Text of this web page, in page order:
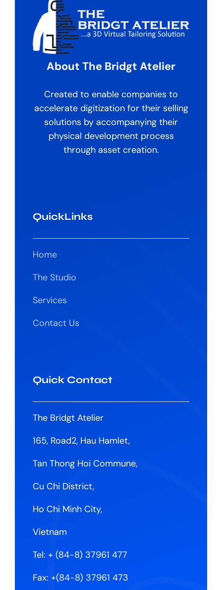
About The Bridgt Atelier
Created to enable companies to
accelerate digitization for their selling
solutions by accompanying their
physical development process
through asset creation.
QuickLinks
Home
The Studio
Services
Contact Us
Quick Contact
The Bridgt Atelier
165, Road2, Hau Hamlet,
Tan Thong Hoi Commune,
Cu Chi District,
Ho Chi Minh City,
Vietnam
Tel: + (84-8) 37961 477
Fax: +(84-8) 37961 473